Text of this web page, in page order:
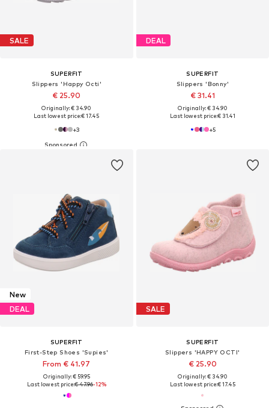
SALE
SUPERFIT
Slippers 'Happy Octi'
€ 25.90
Originally: € 34.90
Last lowest price:€ 17.45
+3
DEAL
SUPERFIT
Slippers 'Bonny'
€ 31.41
Originally: € 34.90
Last lowest price:€ 31.41
+5
New
DEAL
SUPERFIT
First-Step Shoes 'Supies'
From € 41.97
Originally: € 59.95
Last lowest price:€ 47.96-12%
SALE
SUPERFIT
Slippers 'HAPPY OCTI'
€ 25.90
Originally: € 34.90
Last lowest price:€ 17.45